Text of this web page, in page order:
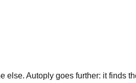
Autoply goes further: it finds